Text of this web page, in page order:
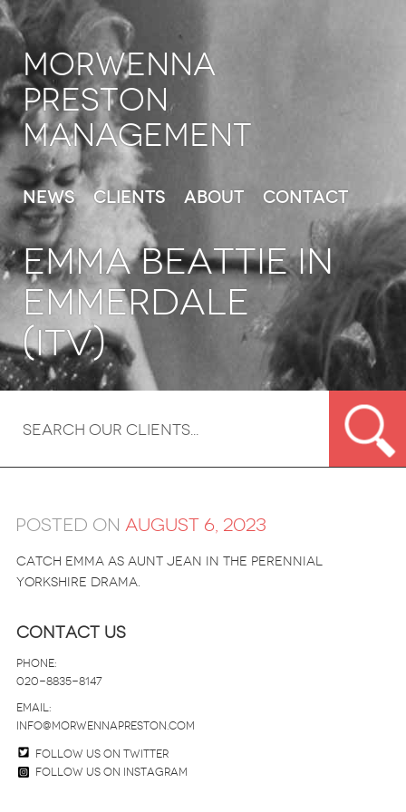
Morwenna
Preston
Management
News Clients About Contact
EMMA BEATTIE in
Emmerdale
(ITV)
Posted on August 6, 2023
Catch Emma as Aunt Jean in the perennial
Yorkshire drama.
Contact Us
Phone:
020-8835-8147
email:
info@morwennapreston.com
Follow us on twitter
Follow us on Instagram